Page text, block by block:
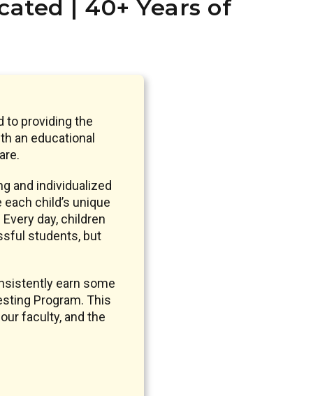
| 40+ Years of
to providing the
an educational
and individualized
child’s unique
day, children
students, but
earn some
Program. This
faculty, and the